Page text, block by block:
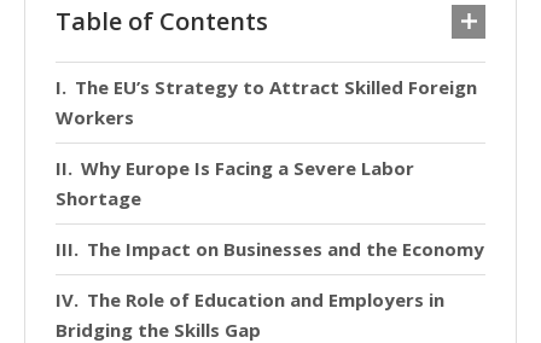
Table of Contents
The EU’s Strategy to Attract Skilled Foreign
Workers
Why Europe Is Facing a Severe Labor
Shortage
The Impact on Businesses and the Economy
The Role of Education and Employers in
Bridging the Skills Gap